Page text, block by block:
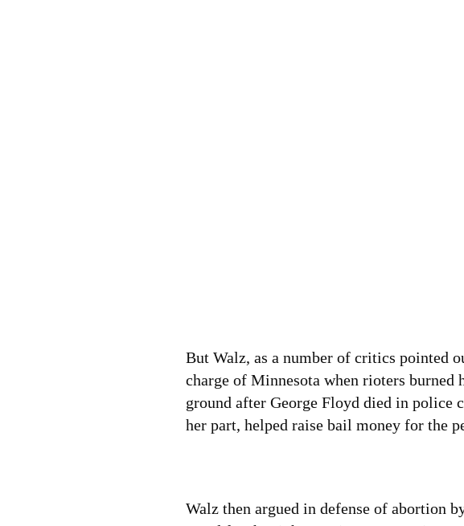
But Walz, as a number of critics pointed
charge of Minnesota when rioters
ground after George Floyd died in
her part, helped raise bail money for the
Walz then argued in defense of abortion